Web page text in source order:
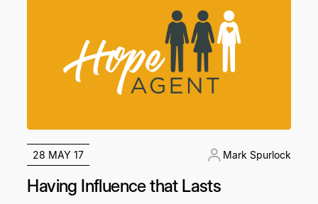
28 MAY 17 Mark Spurlock
Having Influence that Lasts